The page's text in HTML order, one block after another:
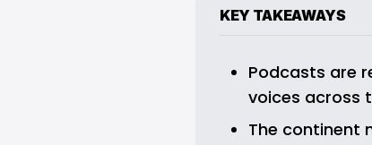
KEY TAKEAWAYS
Podcasts are
voices across
The continent